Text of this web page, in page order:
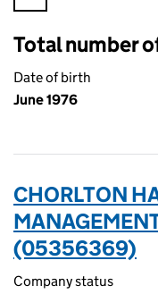
Total number
Date of birth
June 1976
CHORLTON
(05356369)
Company status